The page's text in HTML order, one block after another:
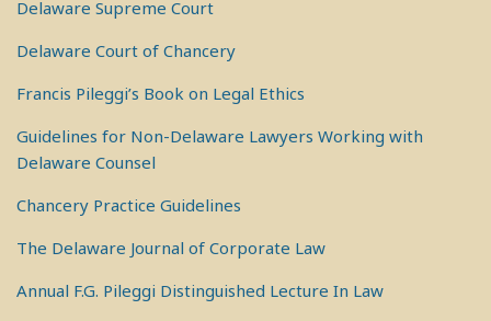
Delaware Supreme Court
Delaware Court of Chancery
Francis Pileggi’s Book on Legal Ethics
Guidelines for Non-Delaware Lawyers Working with
Delaware Counsel
Chancery Practice Guidelines
The Delaware Journal of Corporate Law
Annual F.G. Pileggi Distinguished Lecture In Law